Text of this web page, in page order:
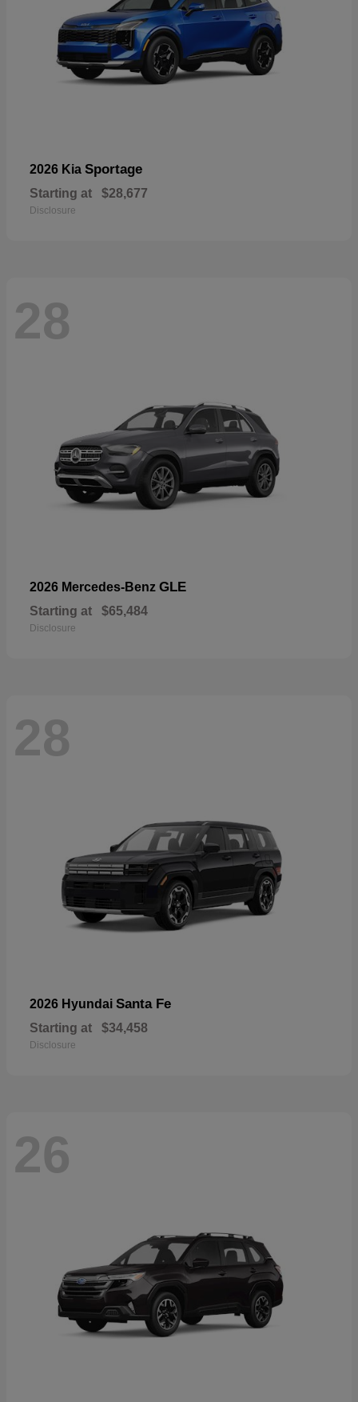
2026 Kia Sportage
Starting at $28,677
Disclosure
28
2026 Mercedes-Benz GLE
Starting at $65,484
Disclosure
28
2026 Hyundai Santa Fe
Starting at $34,458
Disclosure
26